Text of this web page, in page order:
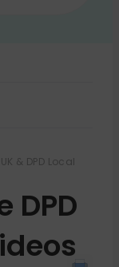
UK & DPD Local
DPD